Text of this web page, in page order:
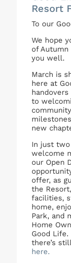
Resort
To our
We hope
of
you well.
March is
here at
to
new
In just two
welcome
our Open
offer, as
the
facilities,
home,
Park, and
Home
Good Life.
there’s
here.